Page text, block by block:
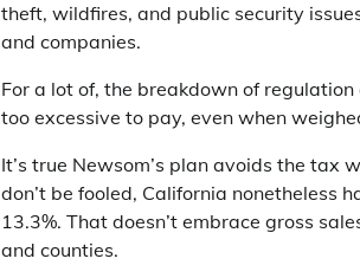
theft, wildfires, and public security
and companies.
For a lot of, the breakdown of
too excessive to pay, even when
It’s true Newsom’s plan avoids the
don’t be fooled, California nonetheless
13.3%. That doesn’t embrace gross
and counties.